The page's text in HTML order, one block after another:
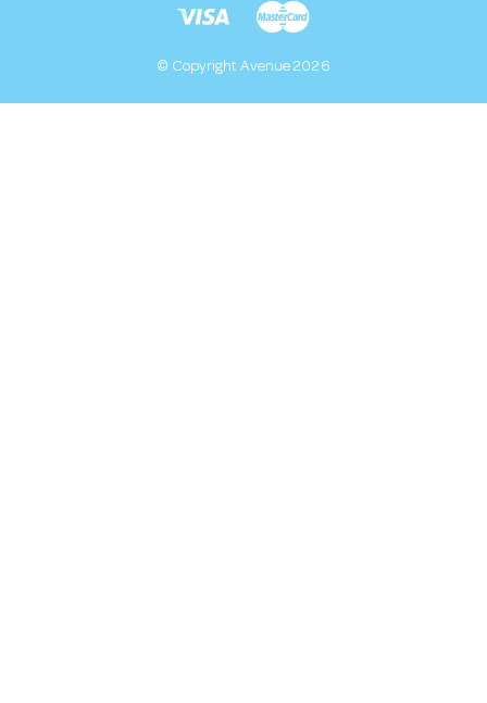
© Copyright Avenue 2026